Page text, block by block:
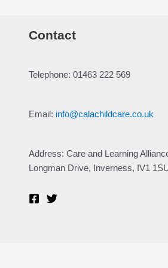
Contact
Telephone: 01463 222 569
Email: info@calachildcare.co.uk
Address: Care and Learning
Longman Drive, Inverness, IV1